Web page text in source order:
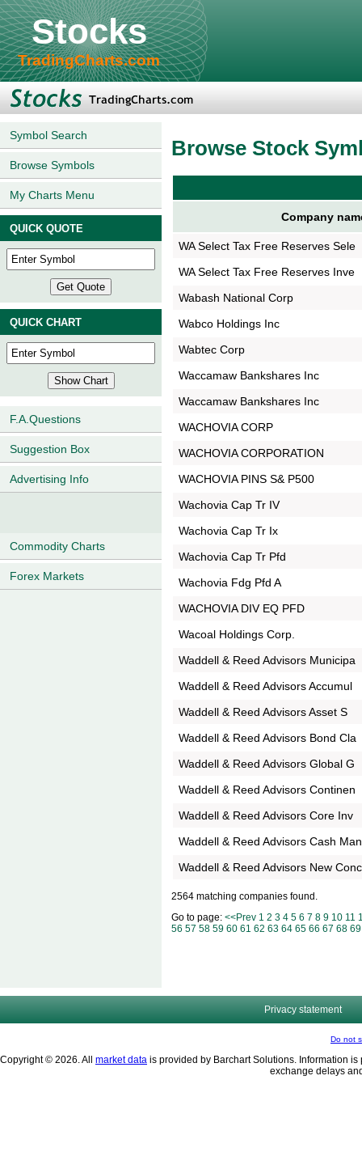
Stocks
TradingCharts.com
Symbol Search
Browse Symbols
My Charts Menu
QUICK QUOTE
QUICK CHART
F.A.Questions
Suggestion Box
Advertising Info
Commodity Charts
Forex Markets
Browse Stock
Company
WA Select Tax Free Reserves Sele
WA Select Tax Free Reserves Inve
Wabash National Corp
Wabco Holdings Inc
Wabtec Corp
Waccamaw Bankshares Inc
Waccamaw Bankshares Inc
WACHOVIA CORP
WACHOVIA CORPORATION
WACHOVIA PINS S& P500
Wachovia Cap Tr IV
Wachovia Cap Tr Ix
Wachovia Cap Tr Pfd
Wachovia Fdg Pfd A
WACHOVIA DIV EQ PFD
Wacoal Holdings Corp.
Waddell & Reed Advisors Municipa
Waddell & Reed Advisors Accumul
Waddell & Reed Advisors Asset S
Waddell & Reed Advisors Bond Cla
Waddell & Reed Advisors Global G
Waddell & Reed Advisors Continen
Waddell & Reed Advisors Core Inv
Waddell & Reed Advisors Cash Man
Waddell & Reed Advisors New Conc
2564 matching companies found.
Go to page: <<Prev 1 2 3 4 5 6 7 8 9 10 11
56 57 58 59 60 61 62 63 64 65 66 67 68 69
Privacy statement
Do not
Copyright © 2026. All market data is provided by Barchart Solutions. Information
exchange delays